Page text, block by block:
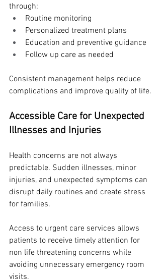
through:
Routine monitoring
Personalized treatment plans
Education and preventive guidance
Follow up care as needed
Consistent management helps reduce
complications and improve quality of life.
Accessible Care for Unexpected
Illnesses and Injuries
Health concerns are not always
predictable. Sudden illnesses, minor
injuries, and unexpected symptoms can
disrupt daily routines and create stress
for families.
Access to urgent care services allows
patients to receive timely attention for
non life threatening concerns while
avoiding unnecessary emergency room
visits.